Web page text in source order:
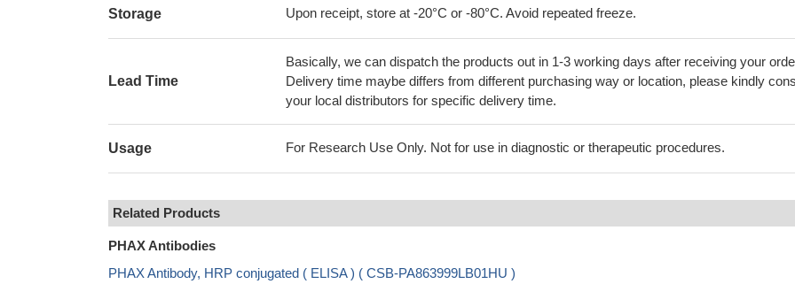
Storage Upon receipt, store at -20°C or -80°C. Avoid repeated freeze.
Lead Time
Basically, we can dispatch the products out in 1-3 working days after receiving your
Delivery time maybe differs from different purchasing way or location, please kindly
your local distributors for specific delivery time.
Usage For Research Use Only. Not for use in diagnostic or therapeutic procedures.
Related Products
PHAX Antibodies
PHAX Antibody, HRP conjugated ( ELISA ) ( CSB-PA863999LB01HU )